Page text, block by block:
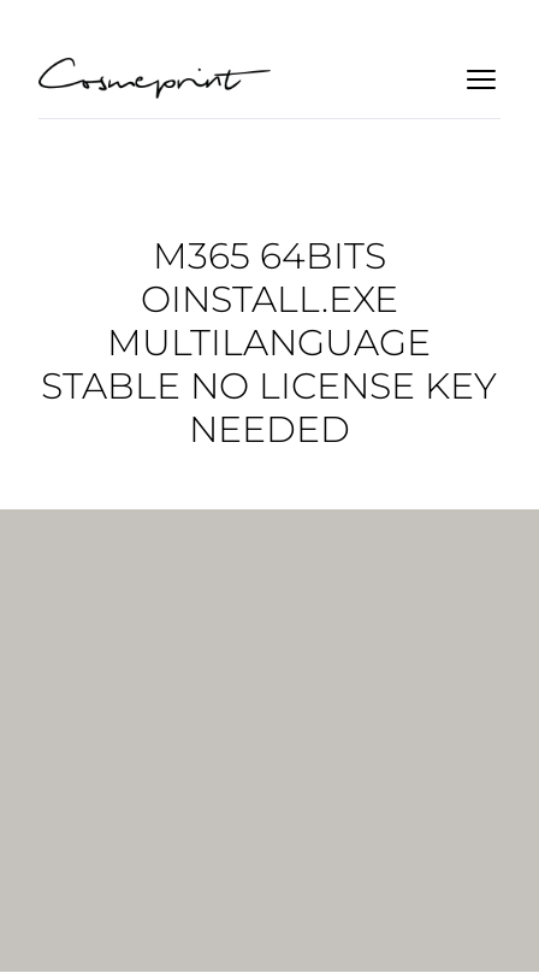
M365 64BITS
OINSTALL.EXE
MULTILANGUAGE
STABLE NO LICENSE KEY
NEEDED